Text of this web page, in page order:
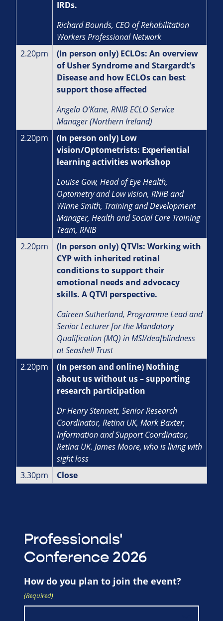
IRDs.
Richard Bounds, CEO of Rehabilitation
Workers Professional Network
2.20pm
(In person only) ECLOs: An overview
of Usher Syndrome and Stargardt’s
Disease and how ECLOs can best
support those affected
Angela O’Kane, RNIB ECLO Service
Manager (Northern Ireland)
2.20pm
(In person only) Low
vision/Optometrists: Experiential
learning activities workshop
Louise Gow, Head of Eye Health,
Optometry and Low vision, RNIB and
Winne Smith, Training and Development
Manager, Health and Social Care Training
Team, RNIB
2.20pm
(In person only) QTVIs: Working with
CYP with inherited retinal
conditions to support their
emotional needs and advocacy
skills. A QTVI perspective.
Caireen Sutherland, Programme Lead and
Senior Lecturer for the Mandatory
Qualification (MQ) in MSI/deafblindness
at Seashell Trust
2.20pm
(In person and online) Nothing
about us without us – supporting
research participation
Dr Henry Stennett, Senior Research
Coordinator, Retina UK, Mark Baxter,
Information and Support Coordinator,
Retina UK. James Moore, who is living with
sight loss
3.30pm
Close
Professionals'
Conference 2026
How do you plan to join the event?
(Required)